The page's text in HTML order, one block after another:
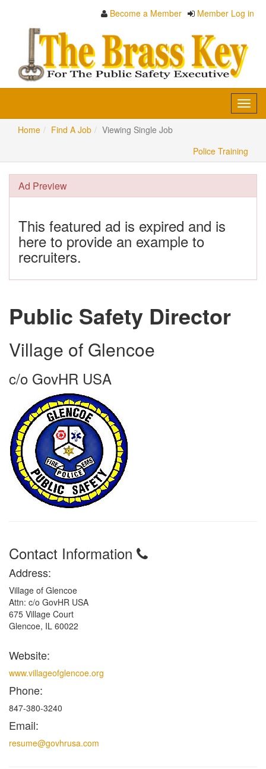
Become a Member Member Log in
Home
Find A Job
Viewing Single Job
Police Training
Ad Preview
This featured ad is expired and is
here to provide an example to
recruiters.
Public Safety Director
Village of Glencoe
c/o GovHR USA
Contact Information
Address:
Village of Glencoe
Attn: c/o GovHR USA
675 Village Court
Glencoe, IL 60022
Website:
www.villageofglencoe.org
Phone:
847-380-3240
Email:
resume@govhrusa.com